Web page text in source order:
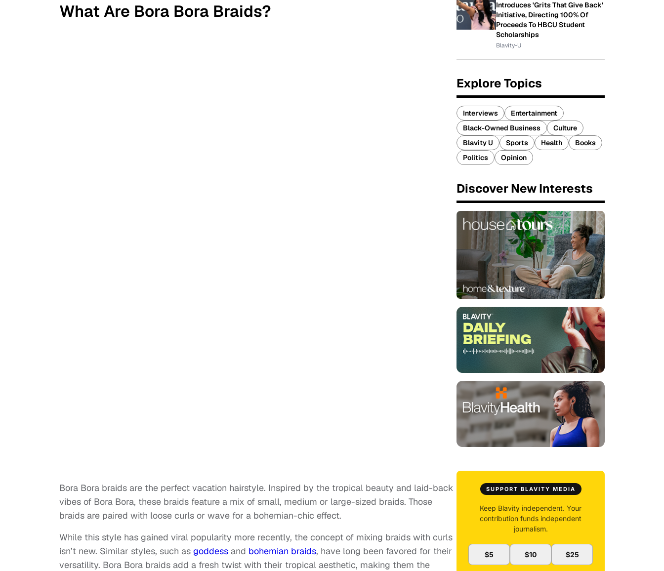
What Are Bora Bora Braids?
Bora Bora braids are the perfect vacation hairstyle. Inspired by the tropical beauty and laid-back
vibes of Bora Bora, these braids feature a mix of small, medium or large-sized braids. Those
braids are paired with loose curls or wave for a bohemian-chic effect.
While this style has gained viral popularity more recently, the concept of mixing braids with curls
isn’t new. Similar styles, such as goddess and bohemian braids, have long been favored for their
versatility. Bora Bora braids add a fresh twist with their tropical aesthetic, making them the
Introduces 'Grits That Give Back'
Initiative, Directing 100% Of
Proceeds To HBCU Student
Scholarships
Blavity-U
Explore Topics
Interviews
Entertainment
Black-Owned Business
Culture
Blavity U
Sports Health
Books
Politics
Opinion
Discover New Interests
SUPPORT BLAVITY MEDIA
Keep Blavity independent. Your
contribution funds independent
journalism.
$5 $10 $25